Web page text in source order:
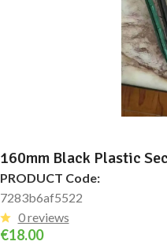
160mm Black Plastic
PRODUCT Code:
7283b6af5522
0 reviews
€18.00